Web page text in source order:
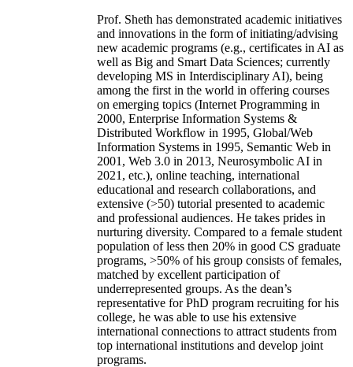
Prof. Sheth has demonstrated academic initiatives
and innovations in the form of initiating/advising
new academic programs (e.g., certificates in AI as
well as Big and Smart Data Sciences; currently
developing MS in Interdisciplinary AI), being
among the first in the world in offering courses
on emerging topics (Internet Programming in
2000, Enterprise Information Systems &
Distributed Workflow in 1995, Global/Web
Information Systems in 1995, Semantic Web in
2001, Web 3.0 in 2013, Neurosymbolic AI in
2021, etc.), online teaching, international
educational and research collaborations, and
extensive (>50) tutorial presented to academic
and professional audiences. He takes prides in
nurturing diversity. Compared to a female student
population of less then 20% in good CS graduate
programs, >50% of his group consists of females,
matched by excellent participation of
underrepresented groups. As the dean’s
representative for PhD program recruiting for his
college, he was able to use his extensive
international connections to attract students from
top international institutions and develop joint
programs.